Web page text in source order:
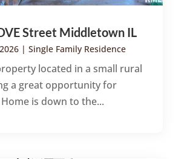
Street Middletown IL
| Single Family Residence
located in a small rural
a great opportunity for
is down to the...